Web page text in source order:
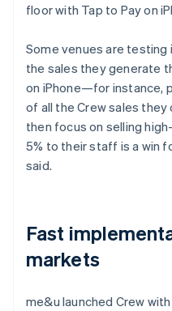
floor with Tap to Pay on
Some venues are
the sales they generate
on iPhone—for instance,
of all the Crew sales they
then focus on selling
5% to their staff is a win
said.
Fast
markets
me&u launched Crew